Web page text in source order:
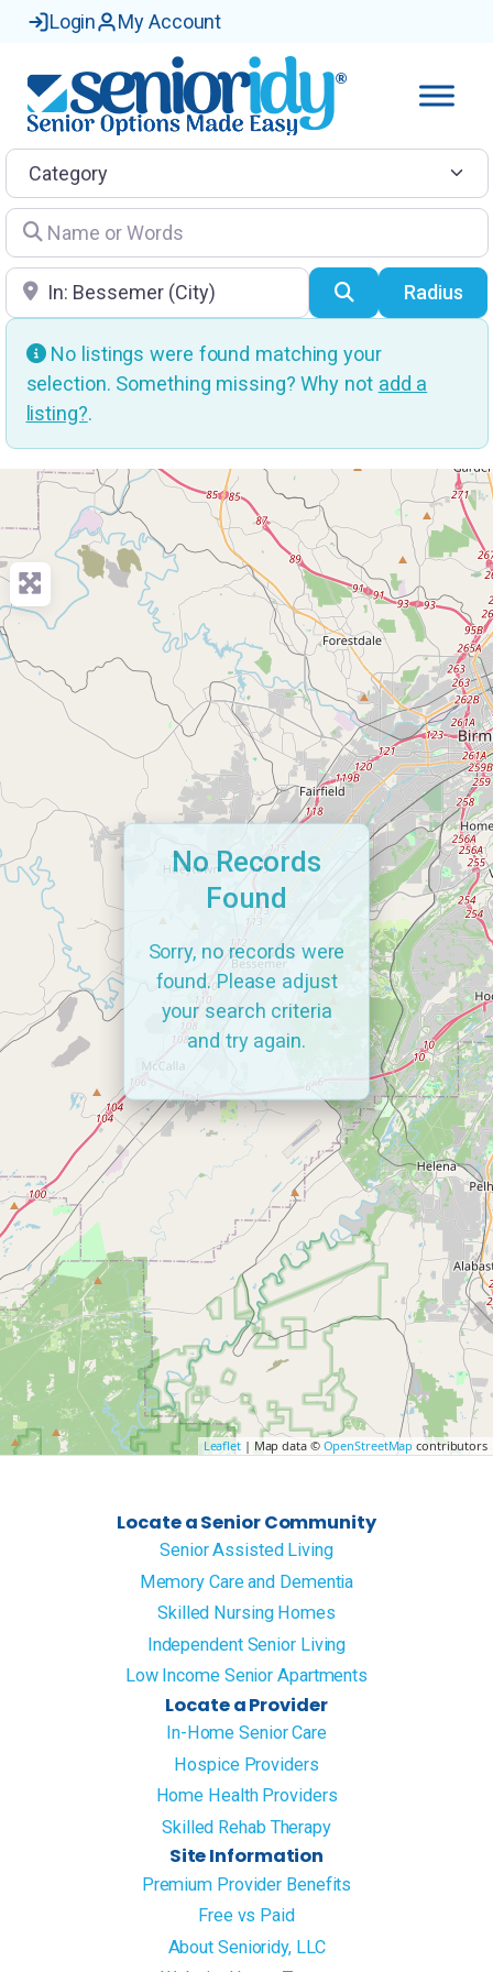
Login My Account
Category
Name or Words
Location SearchRadius
No listings were found matching your
selection. Something missing? Why not add a
listing?.
Leaflet| Map data © OpenStreetMap contributors
No Records
Found
Sorry, no records were
found. Please adjust
your search criteria
and try again.
Locate a Senior Community
Senior Assisted Living
Memory Care and Dementia
Skilled Nursing Homes
Independent Senior Living
Low Income Senior Apartments
Locate a Provider
In-Home Senior Care
Hospice Providers
Home Health Providers
Skilled Rehab Therapy
Site Information
Premium Provider Benefits
Free vs Paid
About Senioridy, LLC